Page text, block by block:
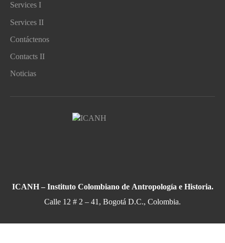
Services I
Services II
Contáctenos
Contacts II
Noticias
ICANH – Instituto Colombiano de Antropología e Historia.
Calle 12 # 2 – 41, Bogotá D.C., Colombia.